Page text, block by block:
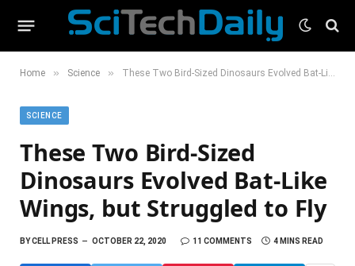
Home » Science » These Two Bird-Sized Dinosaurs Evolved Bat-Like Wings, but Struggled to Fly
SCIENCE
These Two Bird-Sized
Dinosaurs Evolved Bat-Like
Wings, but Struggled to Fly
BYCELL PRESS OCTOBER 22, 2020 11 COMMENTS 4 MINS READ